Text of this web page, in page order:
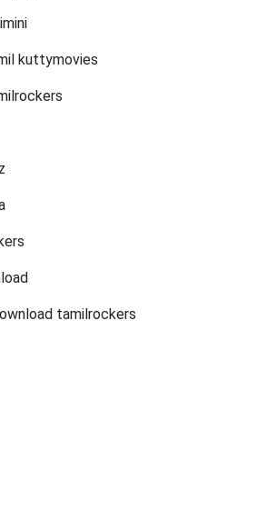
kuttymovies
tamilrockers